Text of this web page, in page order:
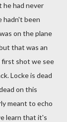
he had never
hadn't been
on the plane
that was an
shot we see
Locke is dead
on this
meant to echo
learn that it's